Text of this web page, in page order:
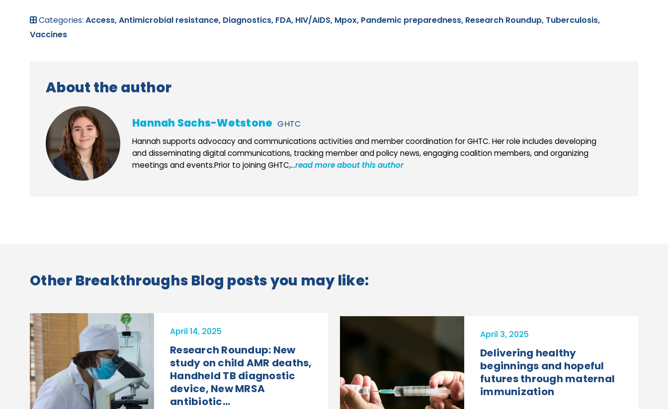
Categories: Access,Antimicrobial resistance, Diagnostics, FDA, HIV/AIDS, Mpox, Pandemic preparedness, Research Roundup, Tuberculosis,
Vaccines
About the author
Hannah Sachs-Wetstone GHTC
Hannah supports advocacy and communications activities and member coordination for GHTC. Her role includes developing
and disseminating digital communications, tracking member and policy news, engaging coalition members, and organizing
meetings and events.Prior to joining GHTC,...read more about this author
Other Breakthroughs Blog posts you may like:
April 14, 2025
Research Roundup: New
study on child AMR deaths,
Handheld TB diagnostic
device, New MRSA
antibiotic...
April 3, 2025
Delivering healthy
beginnings and hopeful
futures through maternal
immunization